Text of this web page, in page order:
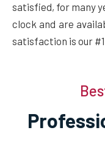
satisfied, for many
clock and are
satisfaction is our